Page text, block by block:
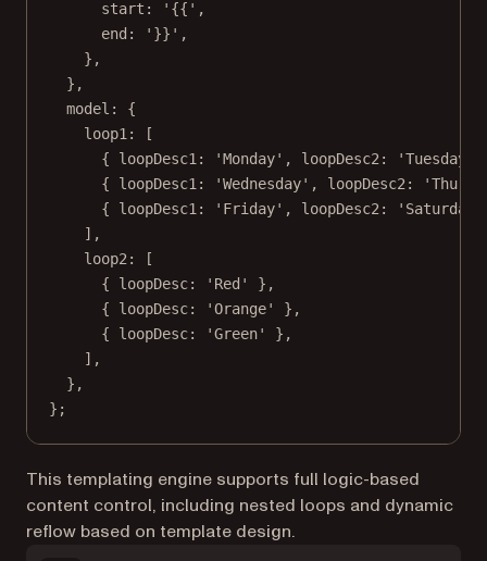
start:
'{{' ,
end:
'}}' ,
},
},
model: {
loop1: [
{ loopDesc1:
'Monday' , loopDesc2: 'Tuesday'
{ loopDesc1:
'Wednesday' , loopDesc2:
{ loopDesc1:
'Friday' , loopDesc2: 'Saturday'
],
loop2: [
{ loopDesc:
'Red'
},
{ loopDesc:
'Orange'
},
{ loopDesc:
'Green'
},
],
},
};
This templating engine supports full logic-based
content control, including nested loops and dynamic
reflow based on template design.